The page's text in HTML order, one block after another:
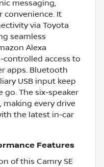
messaging,
convenience. It
via Toyota
seamless
Alexa
access to
apps. Bluetooth
USB input keep
The six-speaker
making every drive
the latest in-car
Features
of this Camry SE